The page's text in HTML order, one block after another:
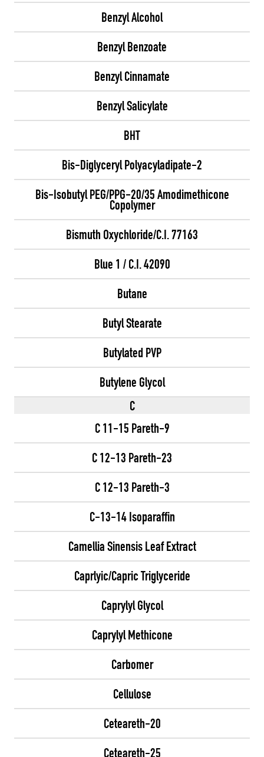
Benzyl Alcohol
Benzyl Benzoate
Benzyl Cinnamate
Benzyl Salicylate
BHT
Bis-Diglyceryl Polyacyladipate-2
Bis-Isobutyl PEG/PPG-20/35 Amodimethicone
Copolymer
Bismuth Oxychloride/C.I. 77163
Blue 1 / C.I. 42090
Butane
Butyl Stearate
Butylated PVP
Butylene Glycol
C
C 11-15 Pareth-9
C 12-13 Pareth-23
C 12-13 Pareth-3
C-13-14 Isoparaffin
Camellia Sinensis Leaf Extract
Caprlyic/Capric Triglyceride
Caprylyl Glycol
Caprylyl Methicone
Carbomer
Cellulose
Ceteareth-20
Ceteareth-25